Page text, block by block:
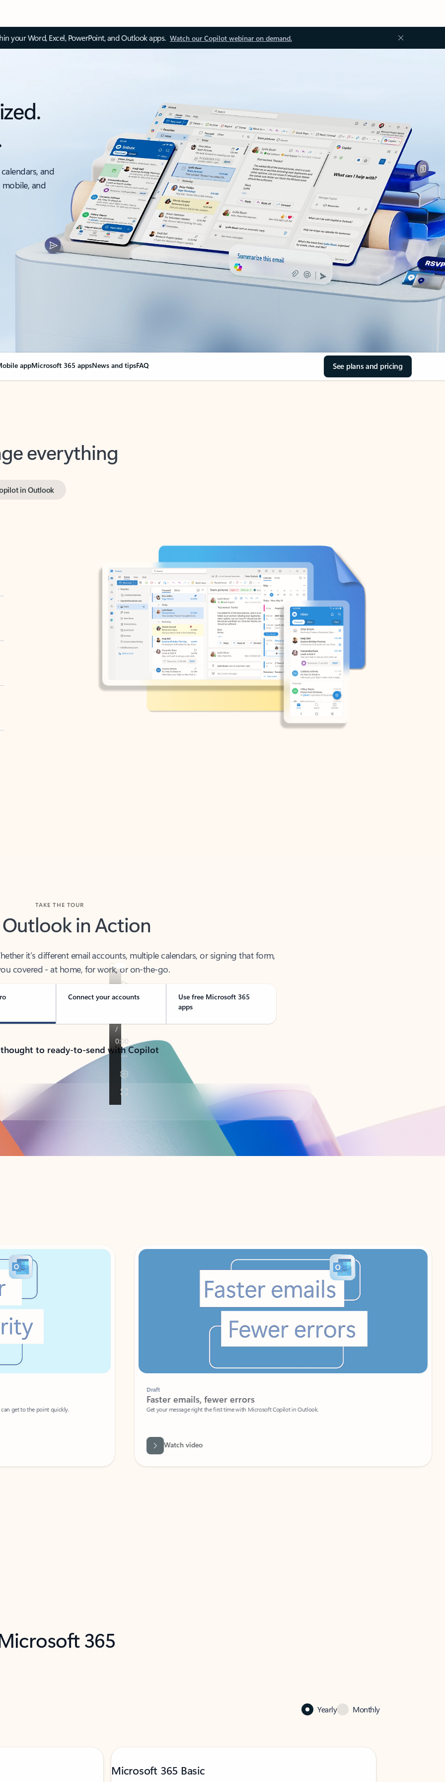
your Word, Excel, PowerPoint, and Outlook apps. Watch our Copilot webinar on demand.
and
and
appMicrosoft 365 appsNews and tipsFAQ See plans and pricing
everything
Outlook in Action
covered - at home, for work, or on-the-go.
Connect your accounts
Use free Microsoft 365
apps
to ready-to-send with Copilot
to the point quickly.
Faster emails, fewer errors
Get your message right the first time with Microsoft Copilot in Outlook.
Watch video
365
Yearly Monthly
Microsoft 365 Basic